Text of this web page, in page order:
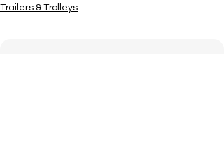
Trailers & Trolleys